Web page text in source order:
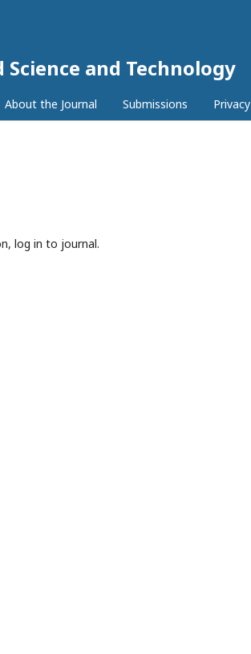
and Technology
About the Journal Submissions
log in to journal.